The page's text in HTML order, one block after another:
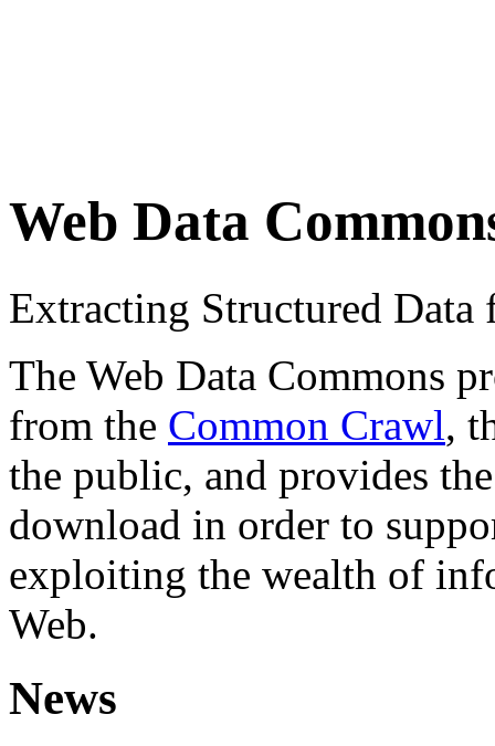
Web Data
Extracting Structured
The Web Data Commons
from the Common Crawl,
the public, and provides
download in order to
exploiting the wealth of
Web.
News